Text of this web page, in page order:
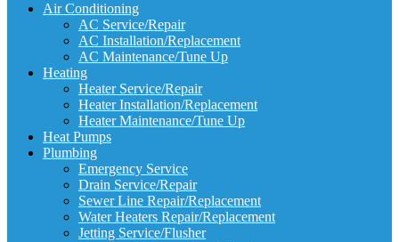
Air Conditioning
AC Service/Repair
AC Installation/Replacement
AC Maintenance/Tune Up
Heating
Heater Service/Repair
Heater Installation/Replacement
Heater Maintenance/Tune Up
Heat Pumps
Plumbing
Emergency Service
Drain Service/Repair
Sewer Line Repair/Replacement
Water Heaters Repair/Replacement
Jetting Service/Flusher